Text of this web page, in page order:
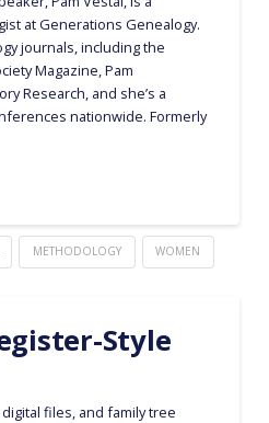
at Generations Genealogy.
journals, including the
Magazine, Pam
Research, and she’s a
nationwide. Formerly
METHODOLOGY WOMEN
Style
files, and family tree